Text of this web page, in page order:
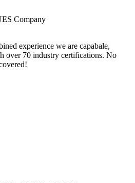
experience we are capabale,
over 70 industry certifications. No